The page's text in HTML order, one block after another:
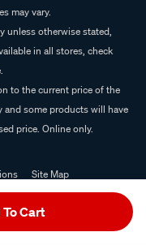
Cart
may vary.
unless otherwise stated,
in all stores, check
to the current price of the
and some products will have
price. Online only.
Site Map